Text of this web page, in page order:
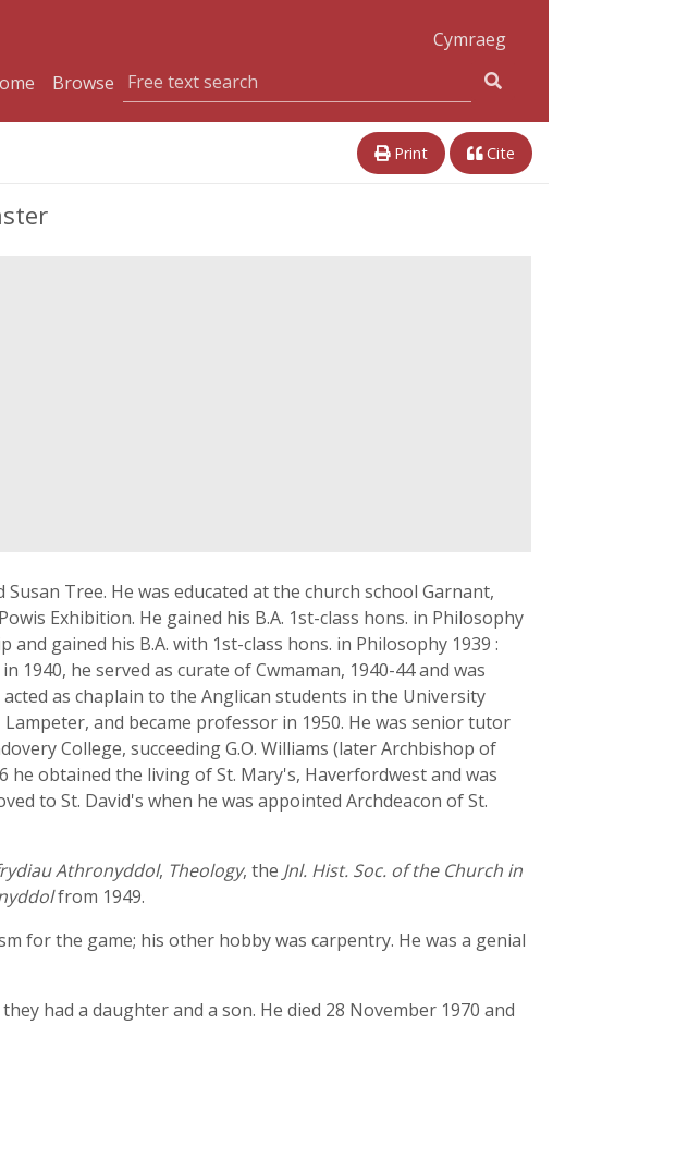
Cymraeg
Browse
Print Cite
Tree. He was educated at the church school Garnant,
Exhibition. He gained his B.A. 1st-class hons. in Philosophy
gained his B.A. with 1st-class hons. in Philosophy 1939 :
1940, he served as curate of Cwmaman, 1940-44 and was
as chaplain to the Anglican students in the University
and became professor in 1950. He was senior tutor
College, succeeding G.O. Williams (later Archbishop of
he obtained the living of St. Mary's, Haverfordwest and was
to St. David's when he was appointed Archdeacon of St.
Athronyddol, Theology, the Jnl. Hist. Soc. of the Church in
from 1949.
for the game; his other hobby was carpentry. He was a genial
had a daughter and a son. He died 28 November 1970 and